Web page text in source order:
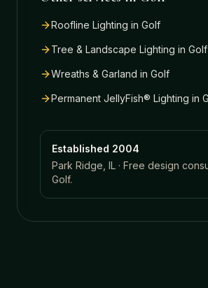
Roofline Lighting in Golf
Tree & Landscape Lighting in Golf
Wreaths & Garland in Golf
Permanent JellyFish® Lighting in
Established 2004
Park Ridge, IL · Free design
Golf.